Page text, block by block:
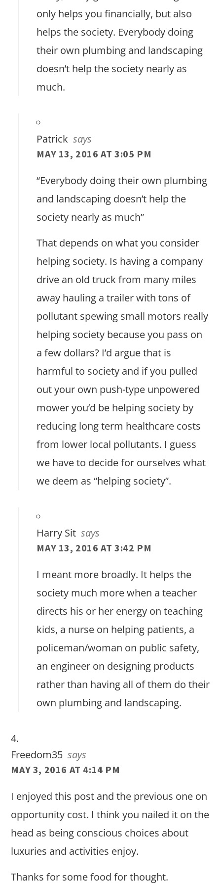
only helps you financially, but also
helps the society. Everybody doing
their own plumbing and landscaping
doesn’t help the society nearly as
much.
Patrick says
MAY 13, 2016 AT 3:05 PM
“Everybody doing their own plumbing
and landscaping doesn’t help the
society nearly as much”
That depends on what you consider
helping society. Is having a company
drive an old truck from many miles
away hauling a trailer with tons of
pollutant spewing small motors really
helping society because you pass on
a few dollars? I’d argue that is
harmful to society and if you pulled
out your own push-type unpowered
mower you’d be helping society by
reducing long term healthcare costs
from lower local pollutants. I guess
we have to decide for ourselves what
we deem as “helping society”.
Harry Sit says
MAY 13, 2016 AT 3:42 PM
I meant more broadly. It helps the
society much more when a teacher
directs his or her energy on teaching
kids, a nurse on helping patients, a
policeman/woman on public safety,
an engineer on designing products
rather than having all of them do their
own plumbing and landscaping.
Freedom35 says
MAY 3, 2016 AT 4:14 PM
I enjoyed this post and the previous one on
opportunity cost. I think you nailed it on the
head as being conscious choices about
luxuries and activities enjoy.
Thanks for some food for thought.